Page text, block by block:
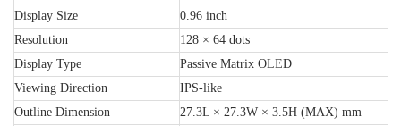
Display Size
0.96 inch
Resolution
128 × 64 dots
Display Type
Passive Matrix OLED
Viewing Direction
IPS-like
Outline Dimension
27.3L × 27.3W × 3.5H (MAX) mm